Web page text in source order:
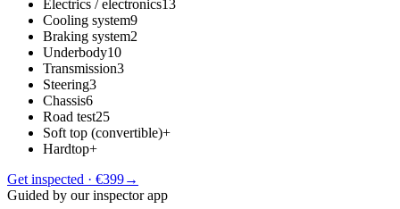
Electrics / electronics13
Cooling system9
Braking system2
Underbody10
Transmission3
Steering3
Chassis6
Road test25
Soft top (convertible)+
Hardtop+
Get inspected · €399→
Guided by our inspector app